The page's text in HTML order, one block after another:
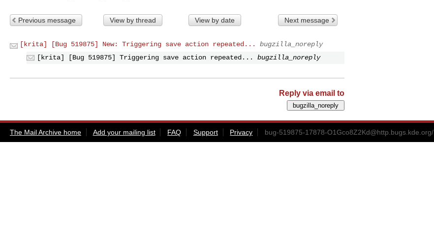
Previous message View by thread View by date Next message
[krita] [Bug 519875] New: Triggering save action repeated...
bugzilla_noreply
[krita] [Bug 519875] Triggering save action repeated...
bugzilla_noreply
Reply via email to
The Mail Archive home Add your mailing list FAQ Support Privacy bug-519875-17878-O1Gco8Z2Kd@http.bugs.kde.org/